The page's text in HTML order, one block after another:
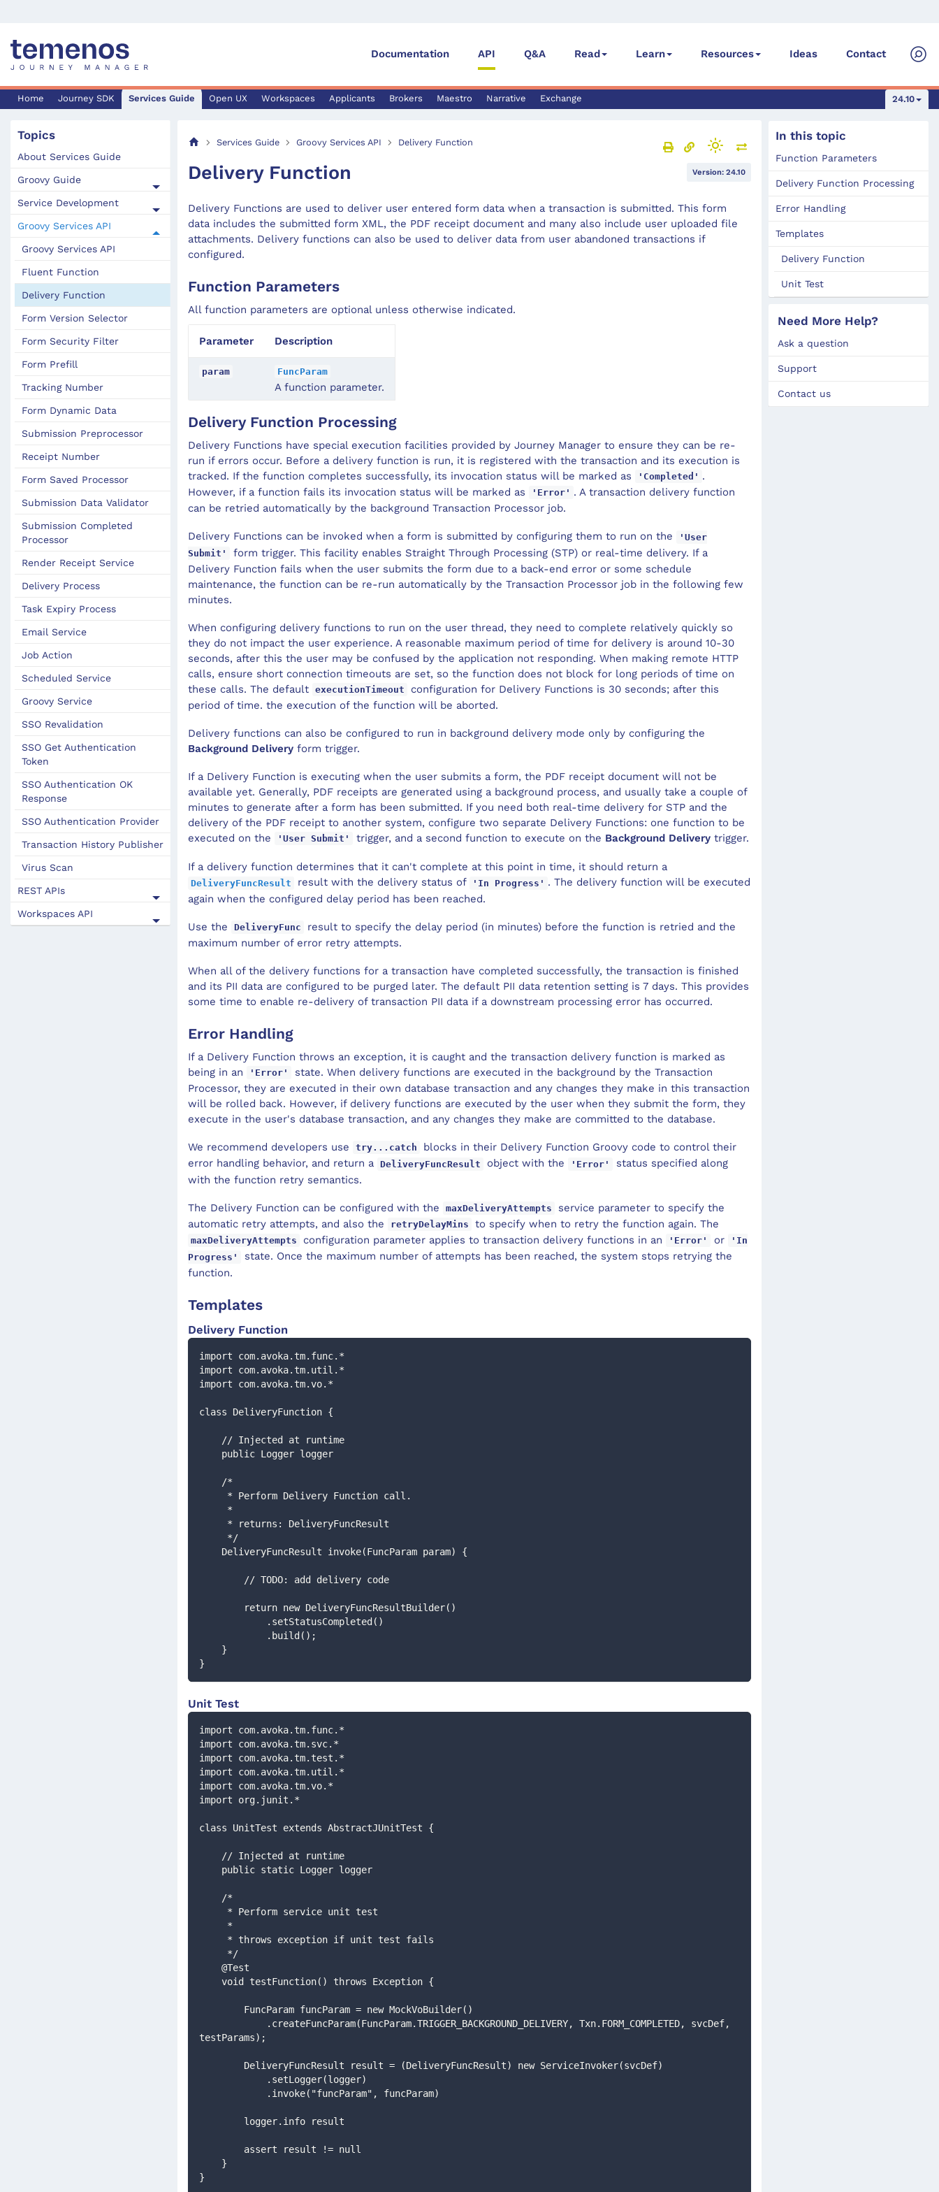
Documentation API Q&A Read Learn Resources Ideas Contact
24.10
Home Journey SDK Services Guide Open UX Workspaces Applicants Brokers Maestro Narrative Exchange
Topics
About Services Guide
Groovy Guide
Service Development
Groovy Services API
Groovy Services API
Fluent Function
Delivery Function
Form Version Selector
Form Security Filter
Form Prefill
Tracking Number
Form Dynamic Data
Submission Preprocessor
Receipt Number
Form Saved Processor
Submission Data Validator
Submission Completed
Processor
Render Receipt Service
Delivery Process
Task Expiry Process
Email Service
Job Action
Scheduled Service
Groovy Service
SSO Revalidation
SSO Get Authentication
Token
SSO Authentication OK
Response
SSO Authentication Provider
Transaction History Publisher
Virus Scan
REST APIs
Workspaces API
Services Guide Groovy Services API Delivery Function
Version: 24.10
Delivery Function
Delivery Functions are used to deliver user entered form data when a transaction is submitted. This form
data includes the submitted form XML, the PDF receipt document and many also include user uploaded file
attachments. Delivery functions can also be used to deliver data from user abandoned transactions if
configured.
Function Parameters
All function parameters are optional unless otherwise indicated.
Parameter Description
param FuncParam
A function parameter.
Delivery Function Processing
Delivery Functions have special execution facilities provided by Journey Manager to ensure they can be re-
run if errors occur. Before a delivery function is run, it is registered with the transaction and its execution is
tracked. If the function completes successfully, its invocation status will be marked as
'Completed' .
However, if a function fails its invocation status will be marked as
'Error' . A transaction delivery function
can be retried automatically by the background Transaction Processor job.
Delivery Functions can be invoked when a form is submitted by configuring them to run on the
'User
Submit'
form trigger. This facility enables Straight Through Processing (STP) or real-time delivery. If a
Delivery Function fails when the user submits the form due to a back-end error or some schedule
maintenance, the function can be re-run automatically by the Transaction Processor job in the following few
minutes.
When configuring delivery functions to run on the user thread, they need to complete relatively quickly so
they do not impact the user experience. A reasonable maximum period of time for delivery is around 10-30
seconds, after this the user may be confused by the application not responding. When making remote HTTP
calls, ensure short connection timeouts are set, so the function does not block for long periods of time on
these calls. The default executionTimeout
configuration for Delivery Functions is 30 seconds; after this
period of time. the execution of the function will be aborted.
Delivery functions can also be configured to run in background delivery mode only by configuring the
Background Deliveryform trigger.
If a Delivery Function is executing when the user submits a form, the PDF receipt document will not be
available yet. Generally, PDF receipts are generated using a background process, and usually take a couple of
minutes to generate after a form has been submitted. If you need both real-time delivery for STP and the
delivery of the PDF receipt to another system, configure two separate Delivery Functions: one function to be
executed on the
'User Submit' trigger, and a second function to execute on the Background Deliverytrigger.
If a delivery function determines that it can't complete at this point in time, it should return a
DeliveryFuncResult result with the delivery status of 'In Progress' . The delivery function will be executed
again when the configured delay period has been reached.
Use the DeliveryFunc
result to specify the delay period (in minutes) before the function is retried and the
maximum number of error retry attempts.
When all of the delivery functions for a transaction have completed successfully, the transaction is finished
and its PII data are configured to be purged later. The default PII data retention setting is 7 days. This provides
some time to enable re-delivery of transaction PII data if a downstream processing error has occurred.
Error Handling
If a Delivery Function throws an exception, it is caught and the transaction delivery function is marked as
being in an
'Error'
state. When delivery functions are executed in the background by the Transaction
Processor, they are executed in their own database transaction and any changes they make in this transaction
will be rolled back. However, if delivery functions are executed by the user when they submit the form, they
execute in the user's database transaction, and any changes they make are committed to the database.
We recommend developers use try...catch
blocks in their Delivery Function Groovy code to control their
error handling behavior, and return a DeliveryFuncResult object with the 'Error'
status specified along
with the function retry semantics.
The Delivery Function can be configured with the maxDeliveryAttempts
service parameter to specify the
automatic retry attempts, and also the
retryDelayMins to specify when to retry the function again. The
maxDeliveryAttempts configuration parameter applies to transaction delivery functions in an 'Error' or
'In
Progress'
state. Once the maximum number of attempts has been reached, the system stops retrying the
function.
Templates
Delivery Function
import com.avoka.tm.func.*
import com.avoka.tm.util.*
import com.avoka.tm.vo.*
class DeliveryFunction {
    // Injected at runtime
    public Logger logger
    /*
     * Perform Delivery Function call.
     *
     * returns: DeliveryFuncResult
     */
    DeliveryFuncResult invoke(FuncParam param) {
        // TODO: add delivery code
        return new DeliveryFuncResultBuilder()
            .setStatusCompleted()
            .build();
    }
}
Unit Test
import com.avoka.tm.func.*
import com.avoka.tm.svc.*
import com.avoka.tm.test.*
import com.avoka.tm.util.*
import com.avoka.tm.vo.*
import org.junit.*
class UnitTest extends AbstractJUnitTest {
    // Injected at runtime
    public static Logger logger
    /*
     * Perform service unit test
     *
     * throws exception if unit test fails
     */
    @Test
    void testFunction() throws Exception {
        FuncParam funcParam = new MockVoBuilder()
testParams);
        DeliveryFuncResult result = (DeliveryFuncResult) new ServiceInvoker(svcDef)
            .setLogger(logger)
            .invoke("funcParam", funcParam)
        logger.info result
        assert result != null
    }
}
In this topic
Function Parameters
Delivery Function Processing
Error Handling
Templates
Delivery Function
Unit Test
Need More Help?
Ask a question
Support
Contact us